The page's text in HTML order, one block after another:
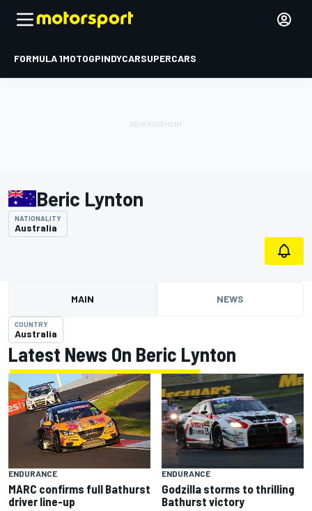
FORMULA 1MOTOGPINDYCARSUPERCARS
Beric Lynton
NATIONALITY
Australia
MAIN NEWS
COUNTRY
Australia
Latest News On Beric Lynton
ENDURANCE
MARC confirms full Bathurst
driver line-up
ENDURANCE
Godzilla storms to thrilling
Bathurst victory